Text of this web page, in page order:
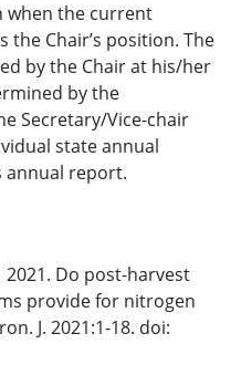
when the current
the Chair’s position. The
by the Chair at his/her
by the
Secretary/Vice-chair
state annual
annual report.
2021. Do post-harvest
provide for nitrogen
J. 2021:1-18. doi: